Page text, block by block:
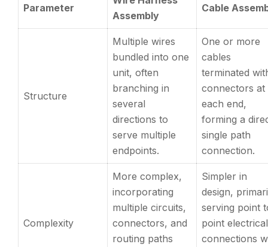
Parameter
Assembly
Cable
Structure
Multiple wires
bundled into one
unit, often
branching in
several
directions to
serve multiple
endpoints.
One or more
cables
terminated
connectors at
each end,
forming a
single path
connection.
Complexity
More complex,
incorporating
multiple circuits,
connectors, and
routing paths
Simpler in
design,
serving point
point electrical
connections